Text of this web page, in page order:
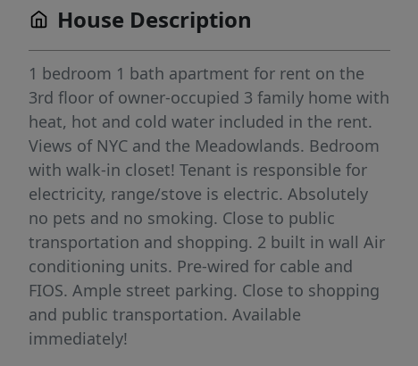
House Description
1 bedroom 1 bath apartment for rent on the
3rd floor of owner-occupied 3 family home with
heat, hot and cold water included in the rent.
Views of NYC and the Meadowlands. Bedroom
with walk-in closet! Tenant is responsible for
electricity, range/stove is electric. Absolutely
no pets and no smoking. Close to public
transportation and shopping. 2 built in wall Air
conditioning units. Pre-wired for cable and
FIOS. Ample street parking. Close to shopping
and public transportation. Available
immediately!